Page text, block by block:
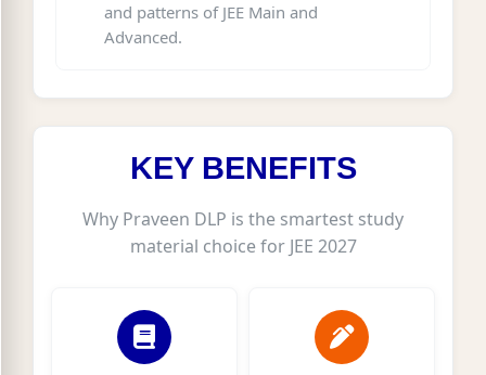
and patterns of JEE Main and
Advanced.
KEY BENEFITS
Why Praveen DLP is the smartest study
material choice for JEE 2027